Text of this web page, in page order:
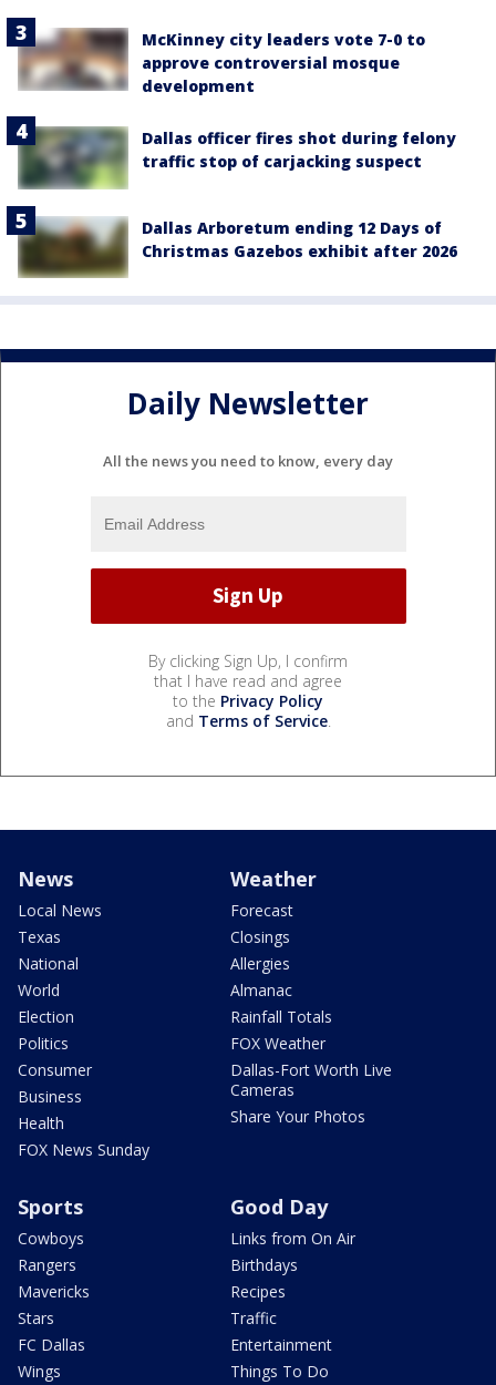
McKinney city leaders vote 7-0 to
approve controversial mosque
development
Dallas officer fires shot during felony
traffic stop of carjacking suspect
Dallas Arboretum ending 12 Days of
Christmas Gazebos exhibit after 2026
Daily Newsletter
All the news you need to know, every day
By clicking Sign Up, I confirm
that I have read and agree
to the Privacy Policy
and Terms of Service.
News
Local News
Texas
National
World
Election
Politics
Consumer
Business
Health
FOX News Sunday
Weather
Forecast
Closings
Allergies
Almanac
Rainfall Totals
FOX Weather
Dallas-Fort Worth Live
Cameras
Share Your Photos
Sports
Cowboys
Rangers
Mavericks
Stars
FC Dallas
Wings
Good Day
Links from On Air
Birthdays
Recipes
Traffic
Entertainment
Things To Do